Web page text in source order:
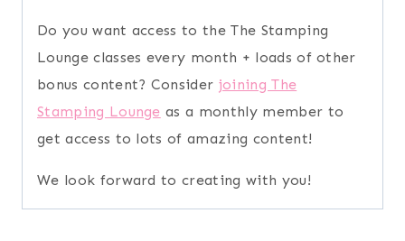
Do you want access to the The Stamping
Lounge classes every month + loads of other
bonus content? Consider joining The
Stamping Lounge as a monthly member to
get access to lots of amazing content!
We look forward to creating with you!